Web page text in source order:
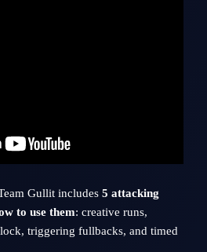
Gullitincludes 5 attacking
to use them: creative runs,
triggering fullbacks, and timed